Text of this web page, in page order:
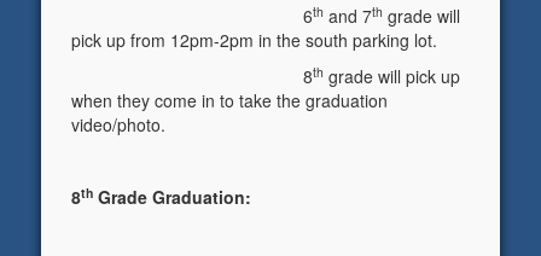
6th and 7th grade will
pick up from 12pm-2pm in the south parking lot.
8th grade will pick up
when they come in to take the graduation
video/photo.
8thGrade Graduation: